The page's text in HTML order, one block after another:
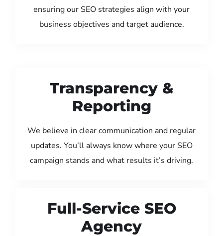
ensuring our SEO strategies align with your
business objectives and target audience.
Transparency &
Reporting
We believe in clear communication and regular
updates. You’ll always know where your SEO
campaign stands and what results it’s driving.
Full-Service SEO
Agency